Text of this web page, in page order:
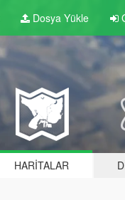
Dosya Yükle
HARITALAR